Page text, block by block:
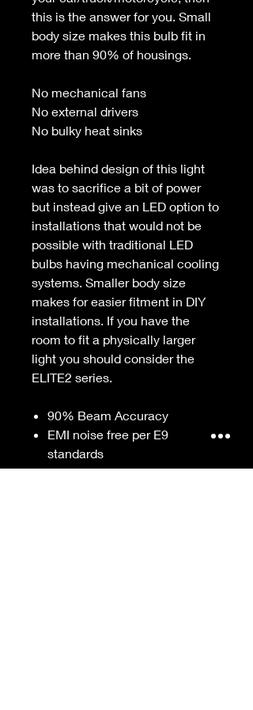
this is the answer for you. Small
body size makes this bulb fit in
more than 90% of housings.
No mechanical fans
No external drivers
No bulky heat sinks
Idea behind design of this light
was to sacrifice a bit of power
but instead give an LED option to
installations that would not be
possible with traditional LED
bulbs having mechanical cooling
systems. Smaller body size
makes for easier fitment in DIY
installations. If you have the
room to fit a physically larger
light you should consider the
ELITE2 series.
90% Beam Accuracy
EMI noise free per E9
standards
10,000 hours Life